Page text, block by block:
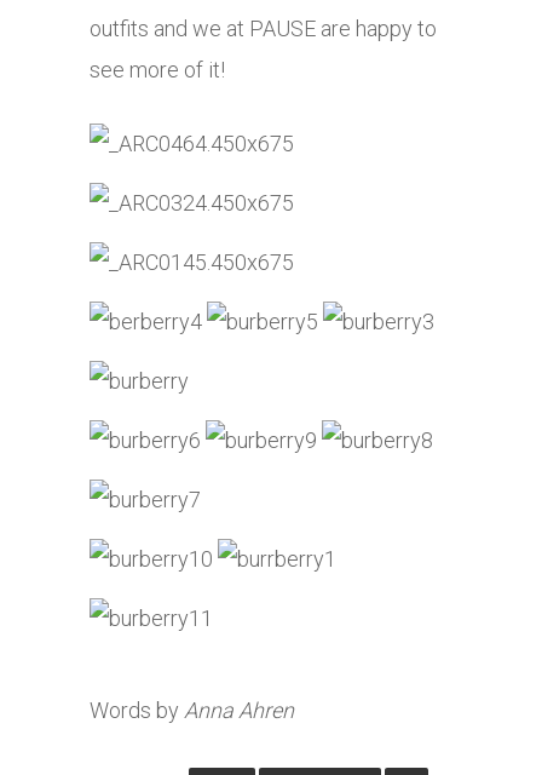
outfits and we at PAUSE are happy to
see more of it!
Words by Anna Ahren